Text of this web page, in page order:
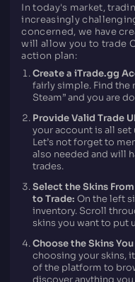
In today's market,
increasingly
concerned, we have
will allow you to trade
action plan:
Create a iTrade.gg
fairly simple. Find the
Steam” and you are
Provide Valid Trade
your account is all set
Let’s not forget to
also needed and will
trades.
Select the Skins
to Trade: On the left
inventory. Scroll
skins you want to put
Choose the Skins
choosing your skins,
of the platform to
discover anything you